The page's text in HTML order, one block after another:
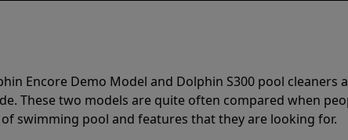
Encore Demo Model and Dolphin S300 pool cleaners
These two models are quite often compared when
swimming pool and features that they are looking for.